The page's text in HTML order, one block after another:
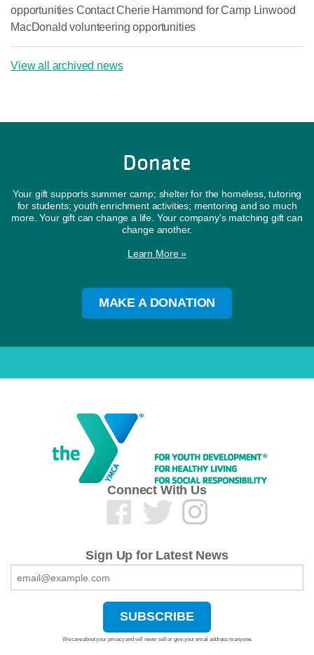
opportunities Contact Cherie Hammond for Camp Linwood
MacDonald volunteering opportunities
View all archived news
Donate
Your gift supports summer camp; shelter for the homeless, tutoring
for students; youth enrichment activities; mentoring and so much
more. Your gift can change a life. Your company's matching gift can
change another.
Learn More »
MAKE A DONATION
Connect With Us
Sign Up for Latest News
We care about your privacy and will never sell or give your email address to anyone.